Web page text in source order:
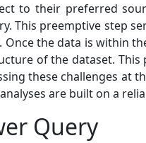
to their preferred
This preemptive step
the data is within
of the dataset.
these challenges
are built on a
Query